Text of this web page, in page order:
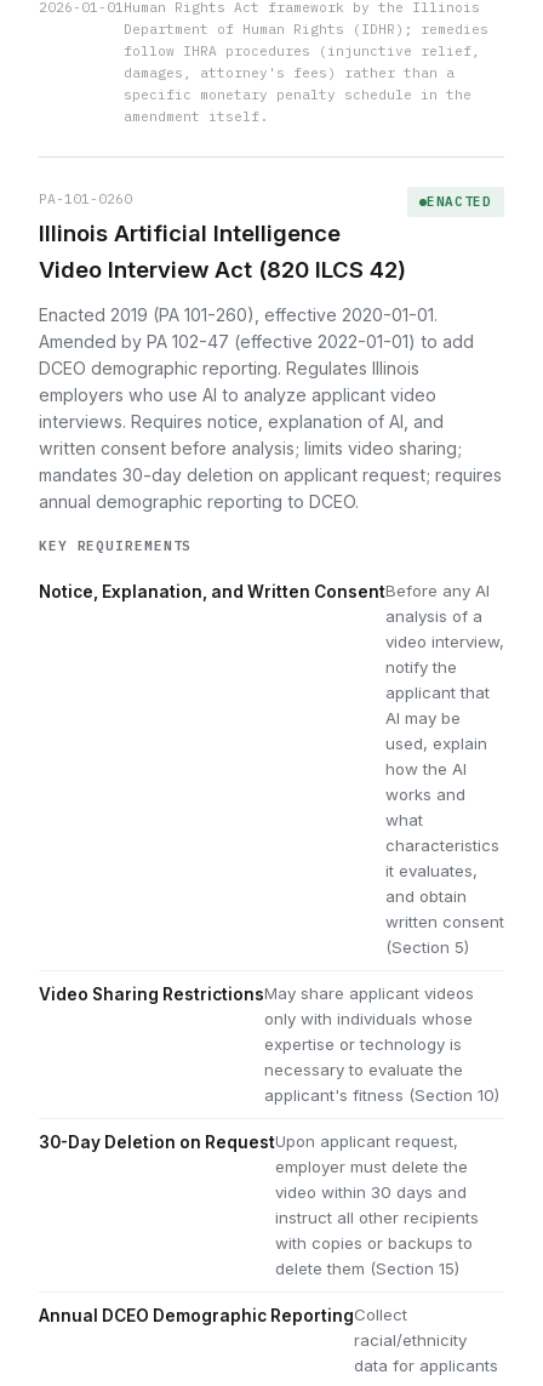
2026-01-01Human Rights Act framework by the Illinois
Department of Human Rights (IDHR); remedies
follow IHRA procedures (injunctive relief,
damages, attorney's fees) rather than a
specific monetary penalty schedule in the
amendment itself.
PA-101-0260
Illinois Artificial Intelligence
Video Interview Act (820 ILCS 42)
ENACTED
Enacted 2019 (PA 101-260), effective 2020-01-01.
Amended by PA 102-47 (effective 2022-01-01) to add
DCEO demographic reporting. Regulates Illinois
employers who use AI to analyze applicant video
interviews. Requires notice, explanation of AI, and
written consent before analysis; limits video sharing;
mandates 30-day deletion on applicant request; requires
annual demographic reporting to DCEO.
KEY REQUIREMENTS
Notice, Explanation, and Written ConsentBefore any AI
analysis of a
video interview,
notify the
applicant that
AI may be
used, explain
how the AI
works and
what
characteristics
it evaluates,
and obtain
written consent
(Section 5)
Video Sharing RestrictionsMay share applicant videos
only with individuals whose
expertise or technology is
necessary to evaluate the
applicant's fitness (Section 10)
30-Day Deletion on RequestUpon applicant request,
employer must delete the
video within 30 days and
instruct all other recipients
with copies or backups to
delete them (Section 15)
Annual DCEO Demographic ReportingCollect
racial/ethnicity
data for applicants